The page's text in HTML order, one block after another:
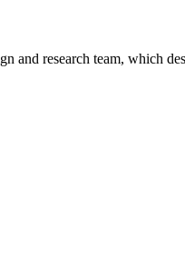
and research team, which